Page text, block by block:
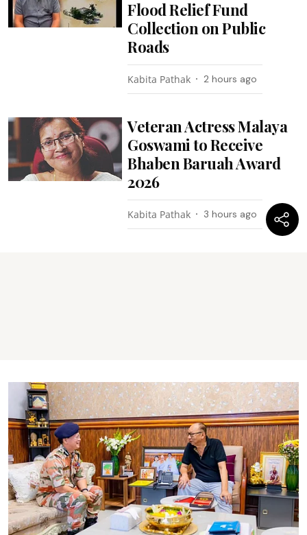
Flood Relief Fund
Collection on Public
Roads
Kabita Pathak 2 hours ago
Veteran Actress Malaya
Goswami to Receive
Bhaben Baruah Award
2026
Kabita Pathak 3 hours ago